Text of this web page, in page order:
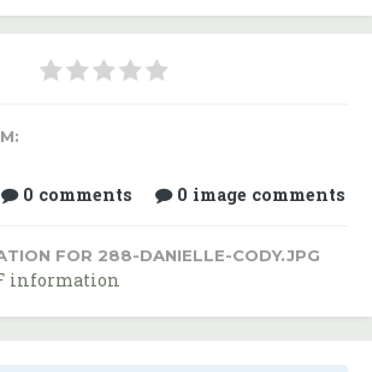
0 comments 0 image comments
FOR 288-DANIELLE-CODY.JPG
information